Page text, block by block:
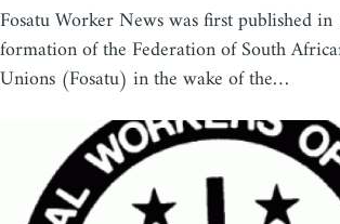
Fosatu Worker News was first published
formation of the Federation of South
Unions (Fosatu) in the wake of the…